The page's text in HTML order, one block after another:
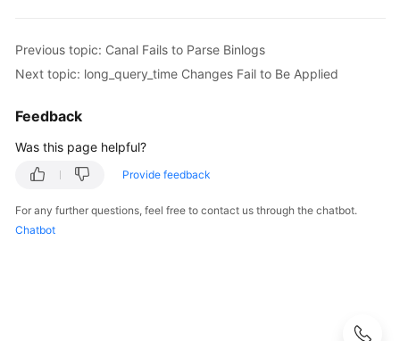
Performance
Paper
API
Reference
SDK
Reference
Previous topic: Canal Fails to Parse Binlogs
Next topic: long_query_time Changes Fail to Be Applied
Feedback
Was this page helpful?
Provide feedback
For any further questions, feel free to contact us through the chatbot.
Chatbot